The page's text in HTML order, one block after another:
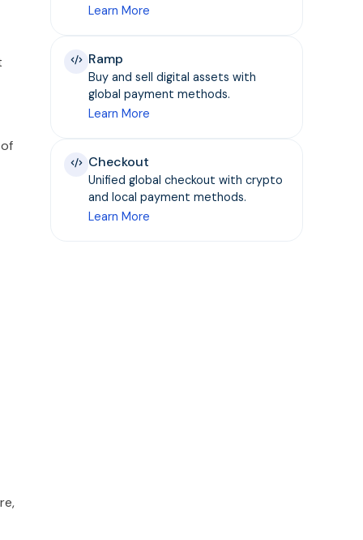
Learn More
Ramp
Buy and sell digital assets with
global payment methods.
Learn More
Checkout
Unified global checkout with crypto
and local payment methods.
Learn More